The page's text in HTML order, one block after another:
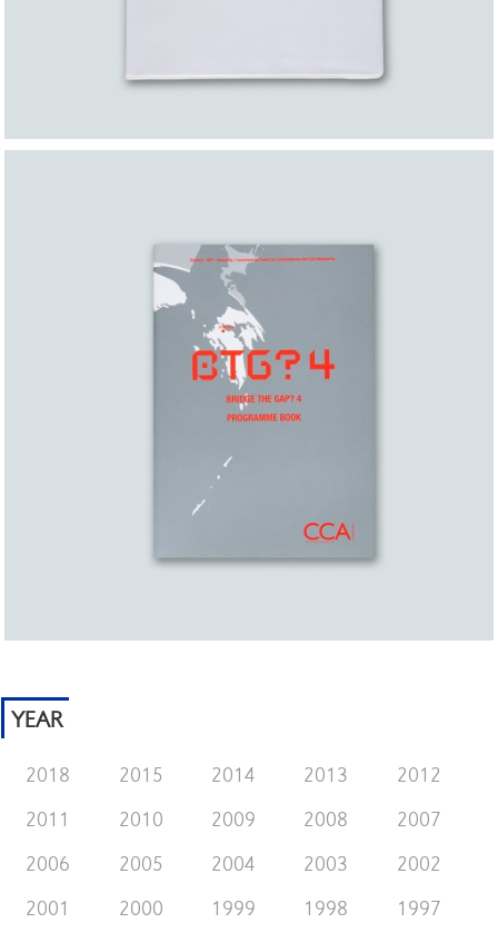
YEAR
2018 2015 2014 2013
2012
2011
2010 2009 2008
2007
2006
2005 2004 2003
2002
2001
2000 1999 1998 1997